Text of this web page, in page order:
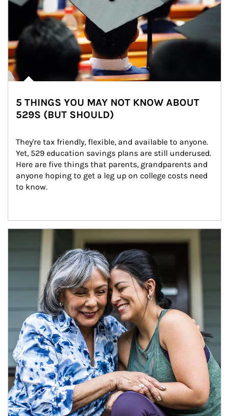
5 THINGS YOU MAY NOT KNOW ABOUT
529S (BUT SHOULD)
They're tax friendly, flexible, and available to anyone.
Yet, 529 education savings plans are still underused.
Here are five things that parents, grandparents and
anyone hoping to get a leg up on college costs need
to know.